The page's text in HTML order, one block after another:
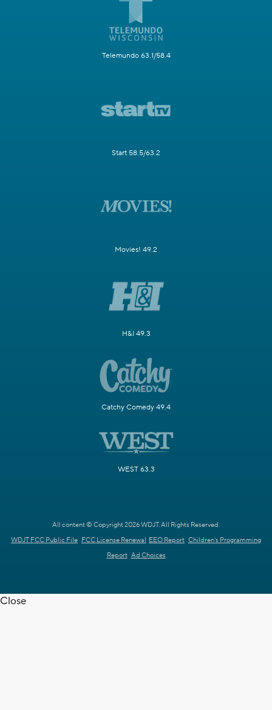
Telemundo 63.1/58.4
Start 58.5/63.2
Movies! 49.2
H&I 49.3
Catchy Comedy 49.4
WEST 63.3
All content © Copyright 2026 WDJT. All Rights Reserved.
WDJT FCC Public File FCC License Renewal EEO Report Children's Programming
Report Ad Choices
Close